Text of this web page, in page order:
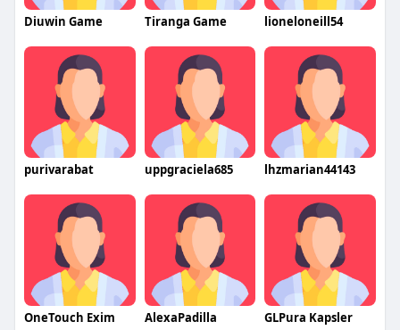
Diuwin Game Tiranga Game lioneloneill54
purivarabat uppgraciela685 lhzmarian44143
OneTouch Exim AlexaPadilla GLPura Kapsler